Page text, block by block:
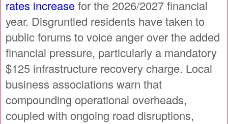
rates increasefor the 2026/2027 financial
year. Disgruntled residents have taken to
public forums to voice anger over the added
financial pressure, particularly a mandatory
$125 infrastructure recovery charge. Local
business associations warn that
compounding operational overheads,
coupled with ongoing road disruptions,